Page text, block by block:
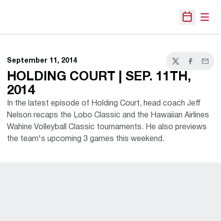
Open
September 11, 2014
TwitterFacebook
Email
HOLDING COURT | SEP. 11TH,
2014
In the latest episode of Holding Court, head coach Jeff
Nelson recaps the Lobo Classic and the Hawaiian Airlines
Wahine Volleyball Classic tournaments. He also previews
the team's upcoming 3 games this weekend.